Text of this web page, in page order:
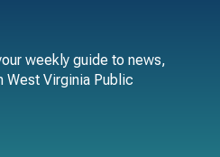
weekly guide to news,
West Virginia Public